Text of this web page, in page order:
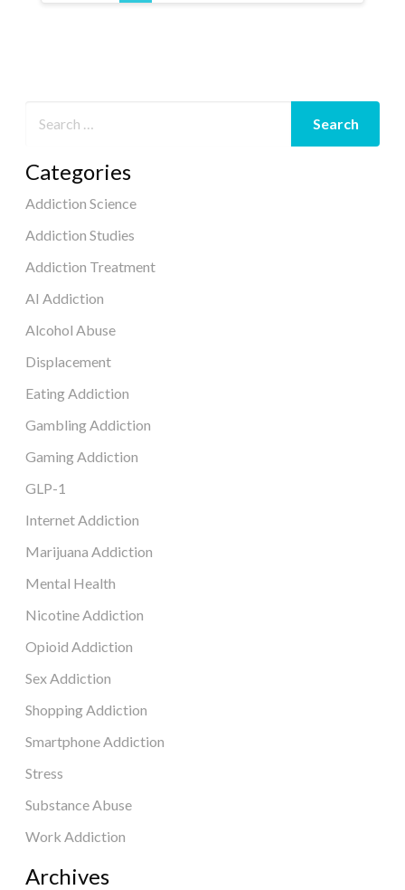
Categories
Addiction Science
Addiction Studies
Addiction Treatment
AI Addiction
Alcohol Abuse
Displacement
Eating Addiction
Gambling Addiction
Gaming Addiction
GLP-1
Internet Addiction
Marijuana Addiction
Mental Health
Nicotine Addiction
Opioid Addiction
Sex Addiction
Shopping Addiction
Smartphone Addiction
Stress
Substance Abuse
Work Addiction
Archives